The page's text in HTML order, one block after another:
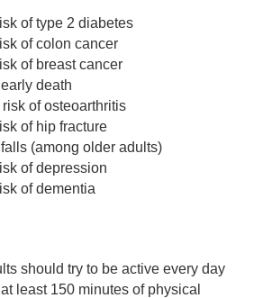
of type 2 diabetes
of colon cancer
of breast cancer
death
of osteoarthritis
of hip fracture
(among older adults)
of depression
of dementia
should try to be active every day
least 150 minutes of physical